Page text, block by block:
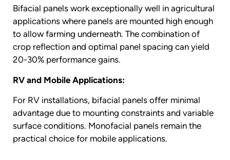
Bifacial panels work exceptionally well in agricultural
applications where panels are mounted high enough
to allow farming underneath. The combination of
crop reflection and optimal panel spacing can yield
20-30% performance gains.
RV and Mobile Applications:
For RV installations, bifacial panels offer minimal
advantage due to mounting constraints and variable
surface conditions. Monofacial panels remain the
practical choice for mobile applications.